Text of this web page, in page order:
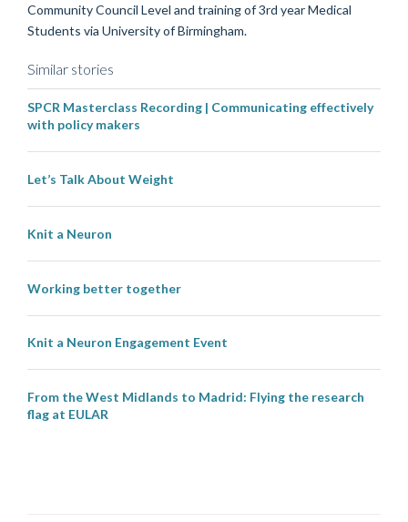
Community Council Level and training of 3rd year Medical
Students via University of Birmingham.
Similar stories
SPCR Masterclass Recording | Communicating effectively
with policy makers
Let’s Talk About Weight
Knit a Neuron
Working better together
Knit a Neuron Engagement Event
From the West Midlands to Madrid: Flying the research
flag at EULAR